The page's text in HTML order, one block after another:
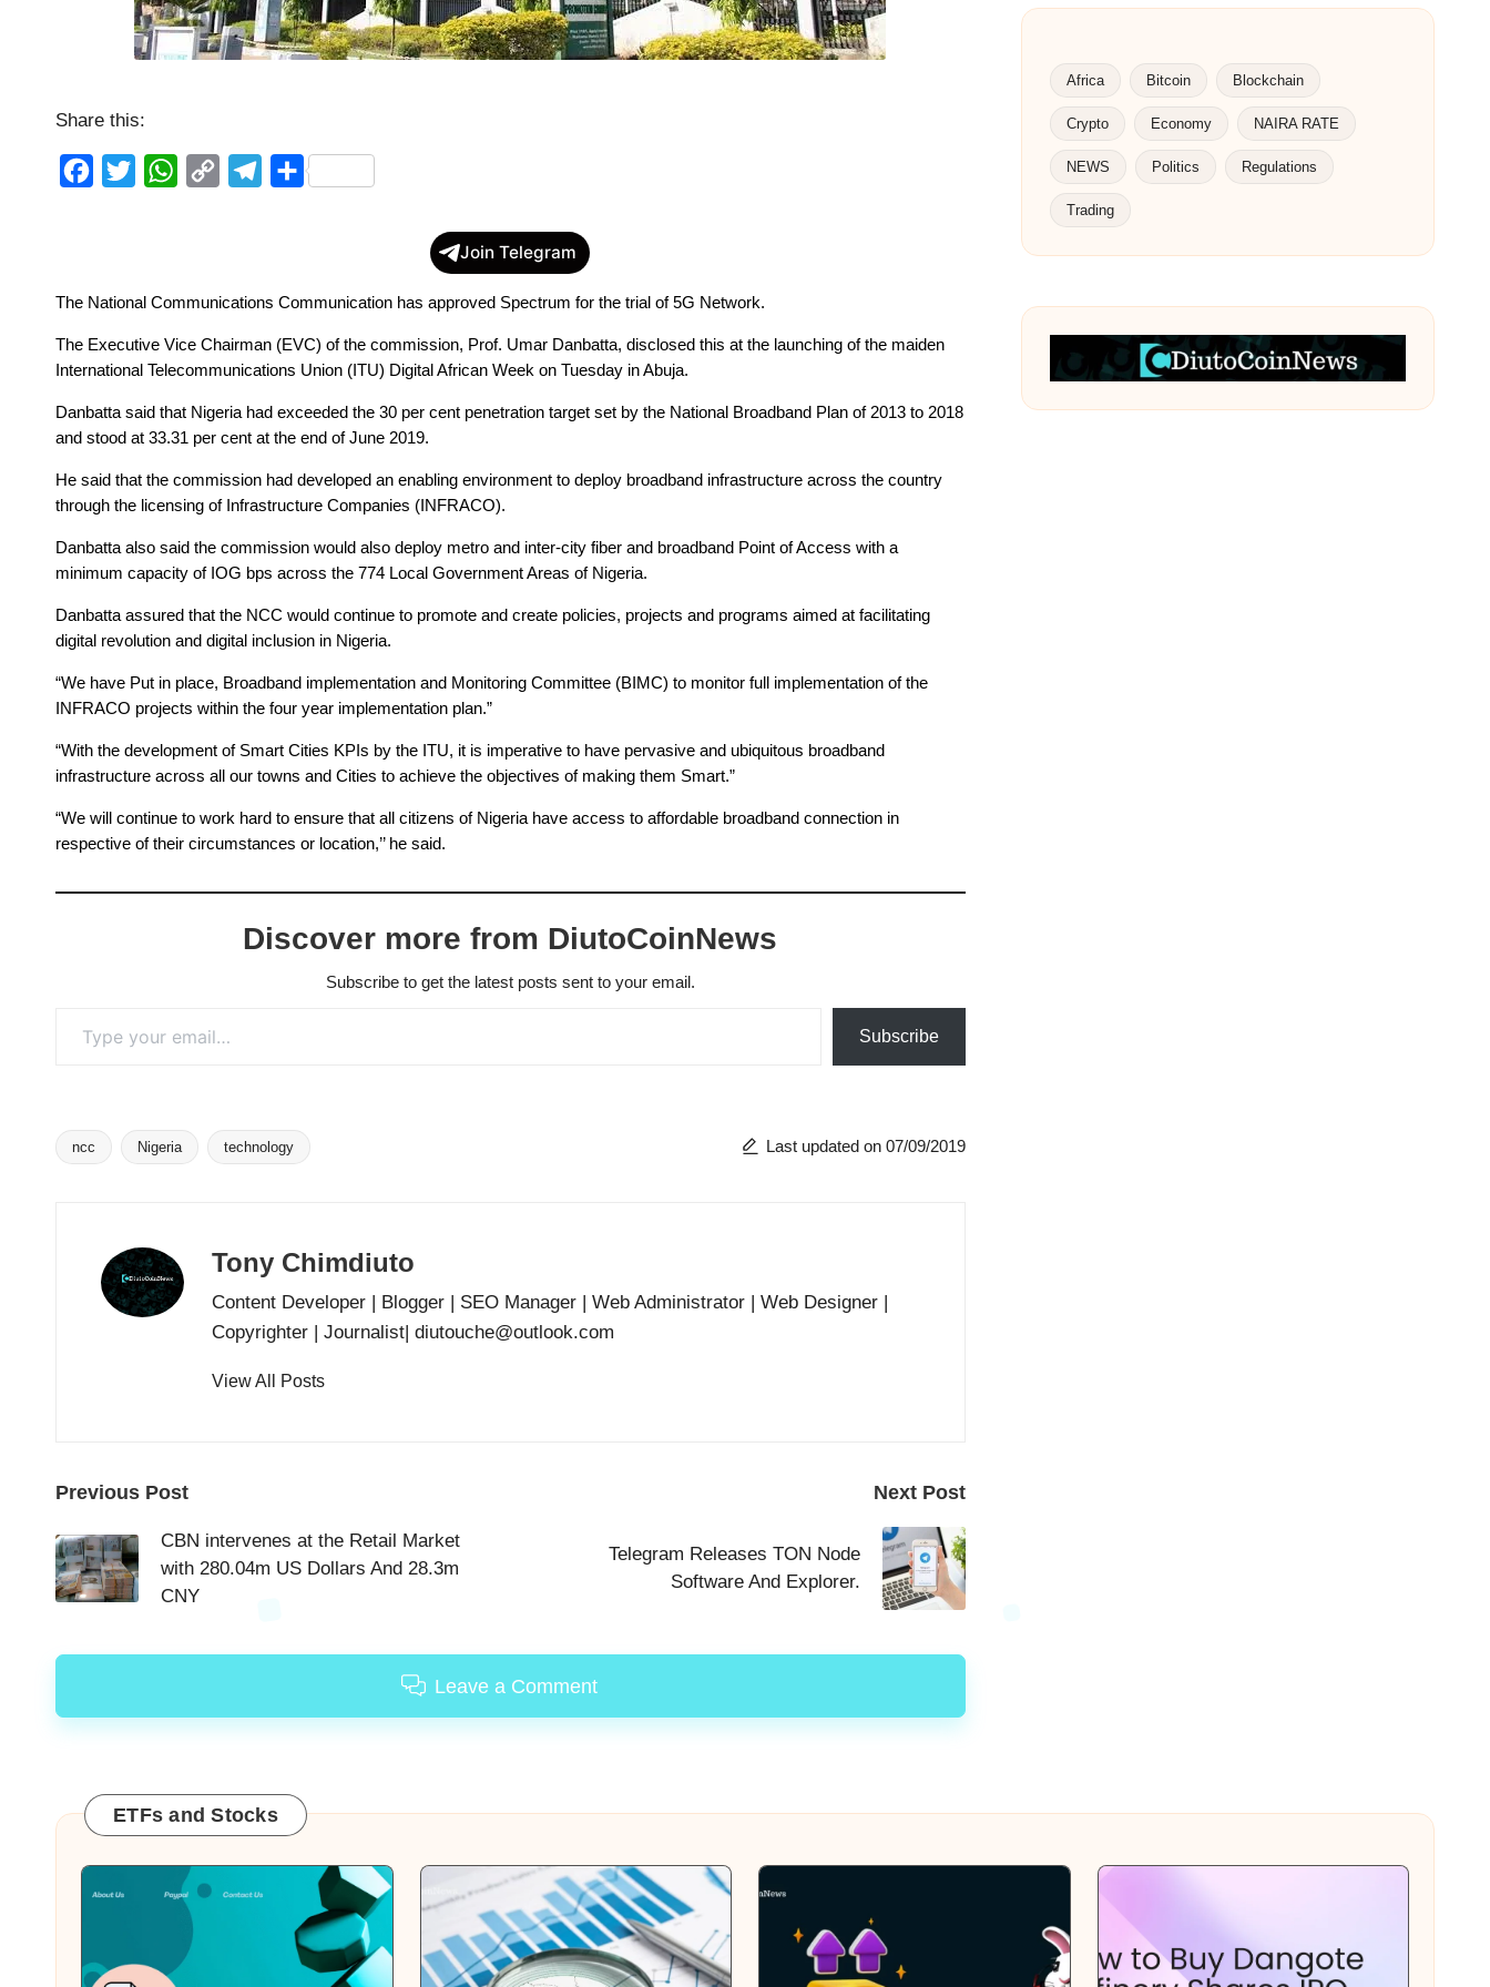
Share this:
b
o
o
t
e
r
W
s
A
p
p
L
n
g
a
m
S
e
Join Telegram
The National Communications Communication has approved Spectrum for the trial of 5G Network.
The Executive Vice Chairman (EVC) of the commission, Prof. Umar Danbatta, disclosed this at the launching of the maiden
International Telecommunications Union (ITU) Digital African Week on Tuesday in Abuja.
Danbatta said that Nigeria had exceeded the 30 per cent penetration target set by the National Broadband Plan of 2013 to 2018
and stood at 33.31 per cent at the end of June 2019.
He said that the commission had developed an enabling environment to deploy broadband infrastructure across the country
through the licensing of Infrastructure Companies (INFRACO).
Danbatta also said the commission would also deploy metro and inter-city fiber and broadband Point of Access with a
minimum capacity of IOG bps across the 774 Local Government Areas of Nigeria.
Danbatta assured that the NCC would continue to promote and create policies, projects and programs aimed at facilitating
digital revolution and digital inclusion in Nigeria.
“We have Put in place, Broadband implementation and Monitoring Committee (BIMC) to monitor full implementation of the
INFRACO projects within the four year implementation plan.”
“With the development of Smart Cities KPIs by the ITU, it is imperative to have pervasive and ubiquitous broadband
infrastructure across all our towns and Cities to achieve the objectives of making them Smart.”
“We will continue to work hard to ensure that all citizens of Nigeria have access to affordable broadband connection in
respective of their circumstances or location,’’ he said.
Discover more from DiutoCoinNews
Subscribe to get the latest posts sent to your email.
Subscribe
Tags:
ncc Nigeria technology Last updated on 07/09/2019
Tony Chimdiuto
Content Developer | Blogger | SEO Manager | Web Administrator | Web Designer |
Copyrighter | Journalist| diutouche@outlook.com
View All Posts
Post
navigation
Previous Post
CBN intervenes at the Retail Market
with 280.04m US Dollars And 28.3m
CNY
Next Post
Telegram Releases TON Node
Software And Explorer.
Leave a Comment
Africa Bitcoin Blockchain
Crypto Economy NAIRA RATE
NEWS Politics Regulations
Trading
ETFs and Stocks